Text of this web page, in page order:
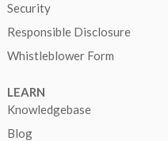
Security
Responsible Disclosure
Whistleblower Form
LEARN
Knowledgebase
Blog